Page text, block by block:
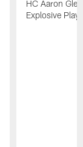
HC Aaron
Explosive